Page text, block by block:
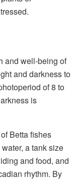
and well-being of
and darkness to
of 8 to
is
Betta fishes
a tank size
and food, and
rhythm. By